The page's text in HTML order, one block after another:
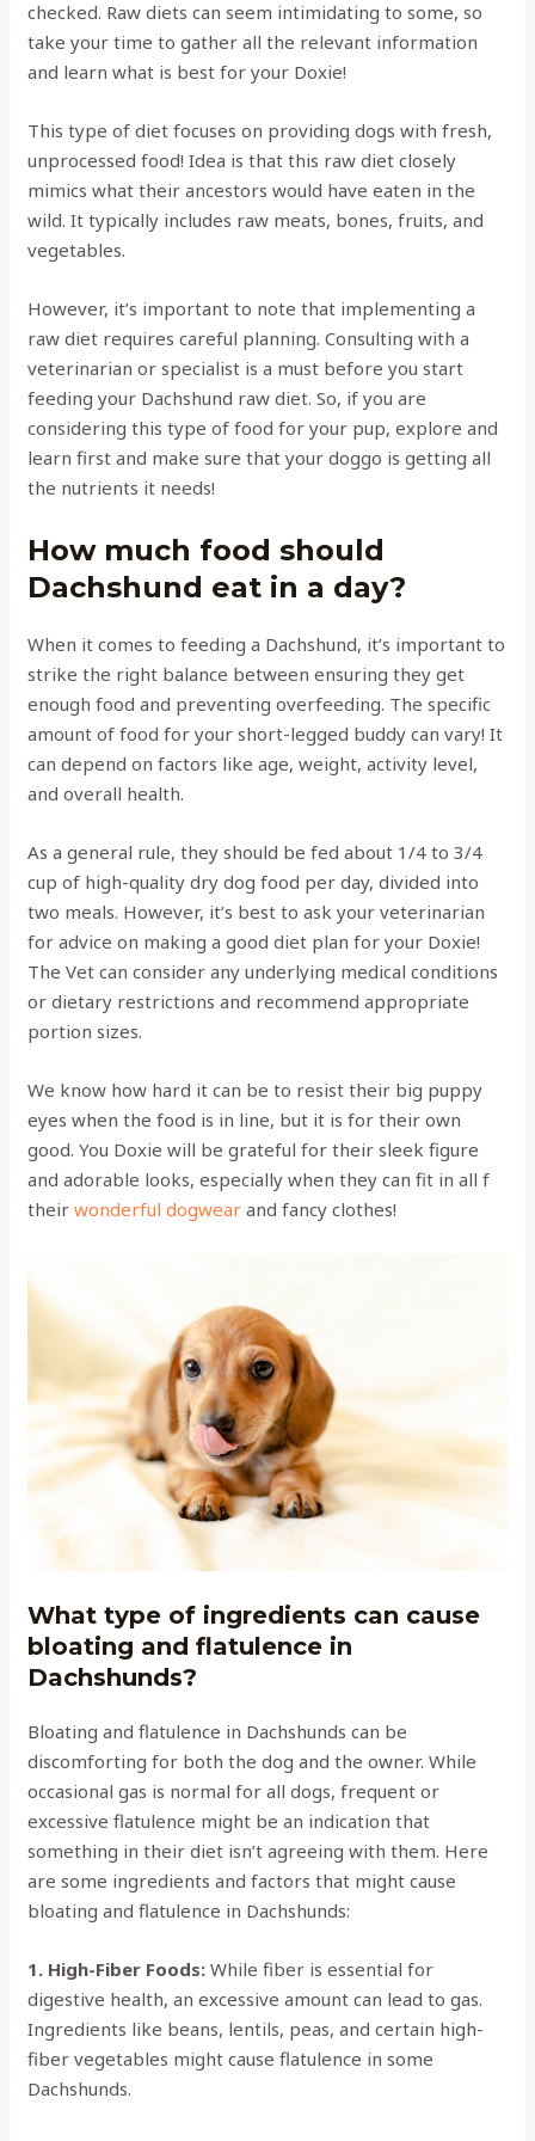
checked. Raw diets can seem intimidating to some, so
take your time to gather all the relevant information
and learn what is best for your Doxie!
This type of diet focuses on providing dogs with fresh,
unprocessed food! Idea is that this raw diet closely
mimics what their ancestors would have eaten in the
wild. It typically includes raw meats, bones, fruits, and
vegetables.
However, it’s important to note that implementing a
raw diet requires careful planning. Consulting with a
veterinarian or specialist is a must before you start
feeding your Dachshund raw diet. So, if you are
considering this type of food for your pup, explore and
learn first and make sure that your doggo is getting all
the nutrients it needs!
How much food should
Dachshund eat in a day?
When it comes to feeding a Dachshund, it’s important to
strike the right balance between ensuring they get
enough food and preventing overfeeding. The specific
amount of food for your short-legged buddy can vary! It
can depend on factors like age, weight, activity level,
and overall health.
As a general rule, they should be fed about 1/4 to 3/4
cup of high-quality dry dog food per day, divided into
two meals. However, it’s best to ask your veterinarian
for advice on making a good diet plan for your Doxie!
The Vet can consider any underlying medical conditions
or dietary restrictions and recommend appropriate
portion sizes.
We know how hard it can be to resist their big puppy
eyes when the food is in line, but it is for their own
good. You Doxie will be grateful for their sleek figure
and adorable looks, especially when they can fit in all f
theirwonderful dogwear and fancy clothes!
What type of ingredients can cause
bloating and flatulence in
Dachshunds?
Bloating and flatulence in Dachshunds can be
discomforting for both the dog and the owner. While
occasional gas is normal for all dogs, frequent or
excessive flatulence might be an indication that
something in their diet isn’t agreeing with them. Here
are some ingredients and factors that might cause
bloating and flatulence in Dachshunds:
1. High-Fiber Foods: While fiber is essential for
digestive health, an excessive amount can lead to gas.
Ingredients like beans, lentils, peas, and certain high-
fiber vegetables might cause flatulence in some
Dachshunds.